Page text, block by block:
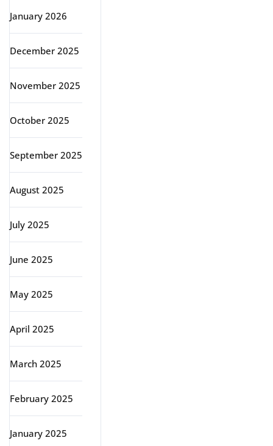
January 2026
December 2025
November 2025
October 2025
September 2025
August 2025
July 2025
June 2025
May 2025
April 2025
March 2025
February 2025
January 2025